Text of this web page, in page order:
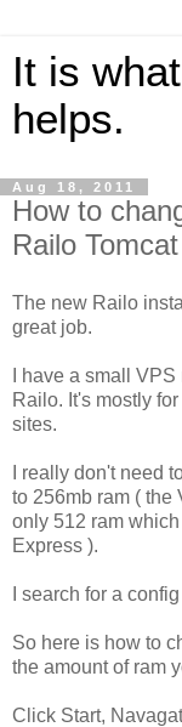
It is
helps.
Aug 18, 2011
How to
Railo
The new Railo
great job.
I have a small
Railo. It's mostly
sites.
I really don't need
to 256mb ram ( the
only 512 ram
Express ).
I search for a
So here is how to
the amount of ram
Click Start,